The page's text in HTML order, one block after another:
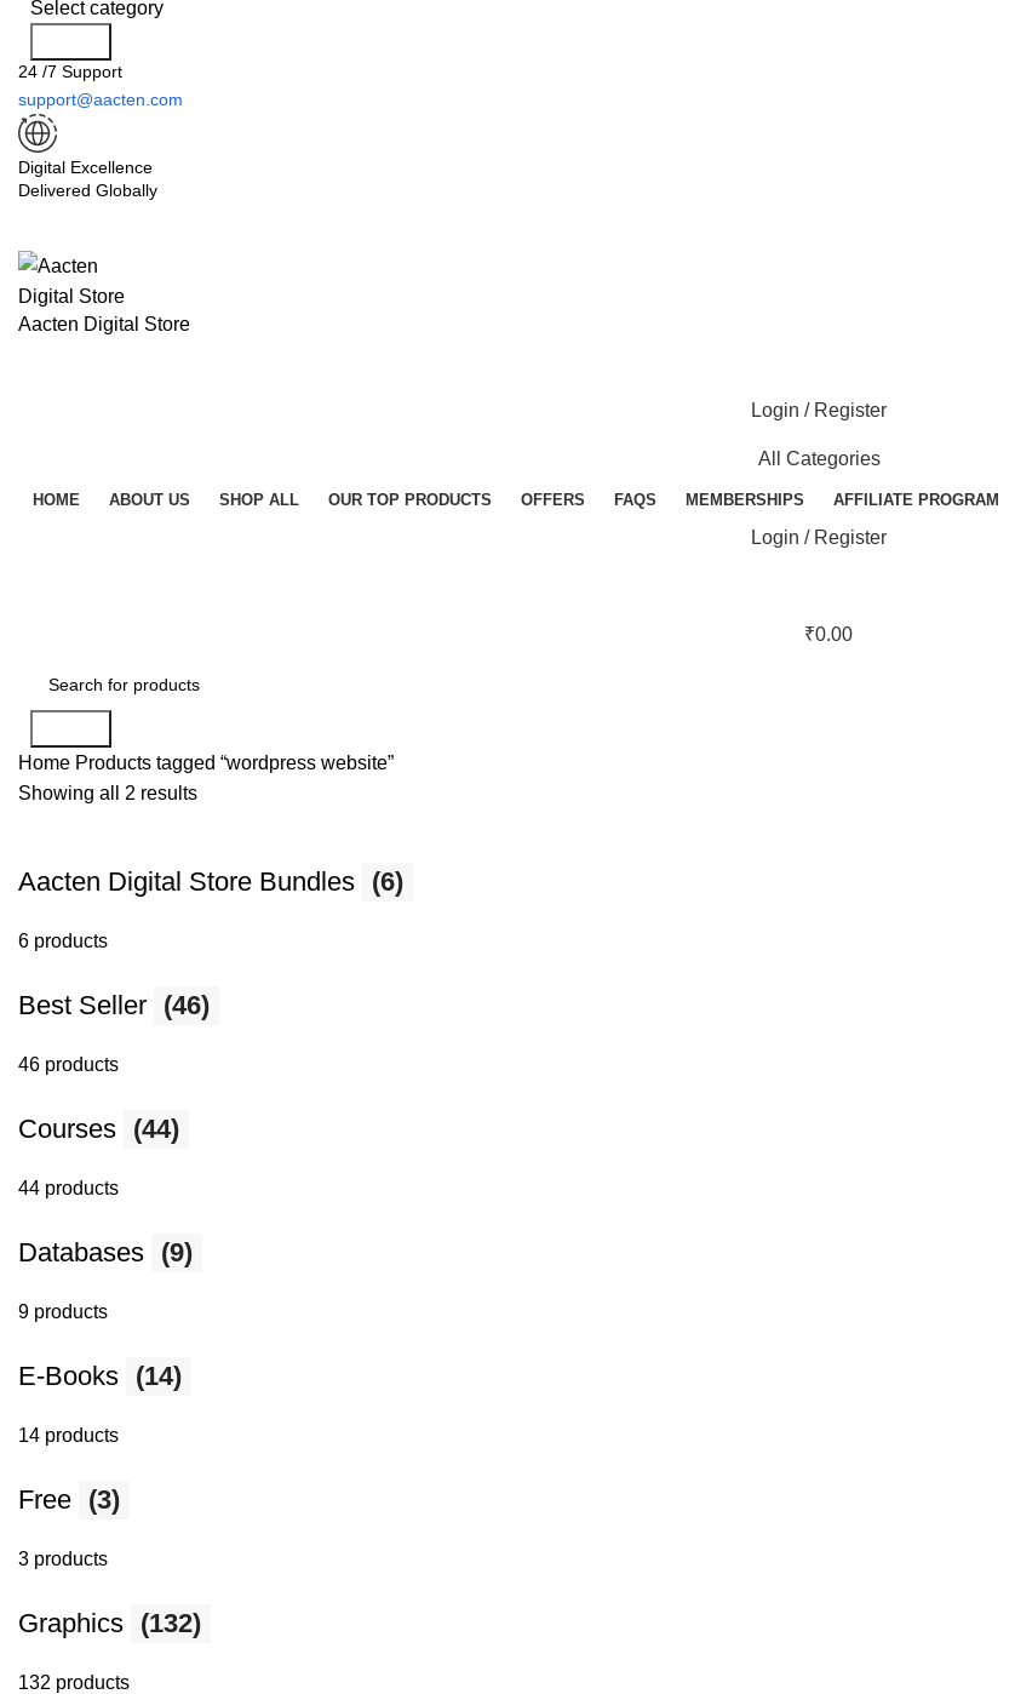
Select category
24 /7 Support
support@aacten.com
Digital Excellence
Delivered Globally
Aacten Digital Store
Login / Register
All Categories
HOME ABOUT US SHOP ALL OUR TOP PRODUCTS OFFERS FAQS MEMBERSHIPS AFFILIATE PROGRAM
Login / Register
₹0.00
Home Products tagged “wordpress website”
Showing all 2 results
Aacten Digital Store Bundles (6)
6 products
Best Seller (46)
46 products
Courses (44)
44 products
Databases (9)
9 products
E-Books (14)
14 products
Free (3)
3 products
Graphics (132)
132 products